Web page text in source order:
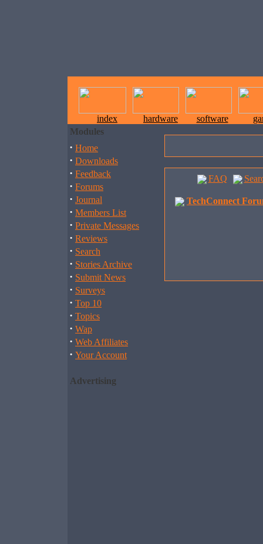
index hardware software
Modules
· Home
· Downloads
· Feedback
· Forums
· Journal
· Members List
· Private Messages
· Reviews
· Search
· Stories Archive
· Submit News
· Surveys
· Top 10
· Topics
· Wap
· Web Affiliates
· Your Account
Advertising
FAQ
TechConnect